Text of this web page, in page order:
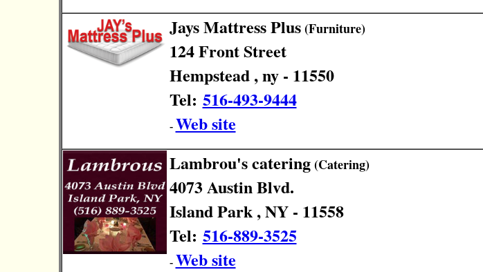
Jays Mattress Plus(Furniture)
124 Front Street
Hempstead , ny - 11550
Tel: 516-493-9444
- Web site
Lambrou's catering(Catering)
4073 Austin Blvd.
Island Park , NY - 11558
Tel: 516-889-3525
- Web site